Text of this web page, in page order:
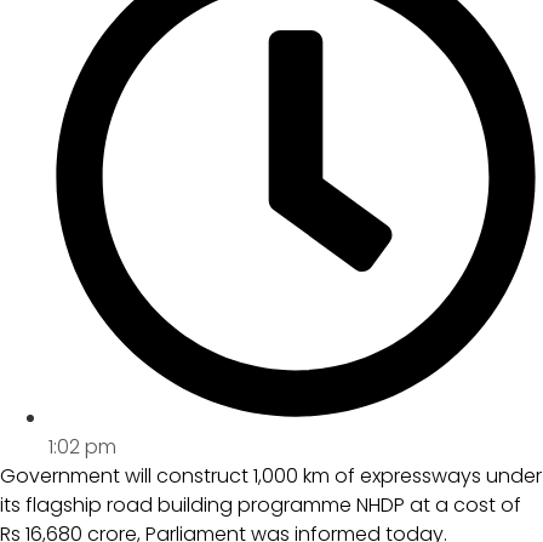
1:02 pm
Government will construct 1,000 km of expressways under
its flagship road building programme NHDP at a cost of
Rs 16,680 crore, Parliament was informed today.